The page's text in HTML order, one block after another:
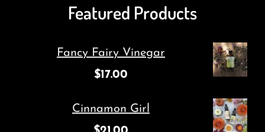
Featured Products
Fancy Fairy Vinegar
$17.00
Cinnamon Girl